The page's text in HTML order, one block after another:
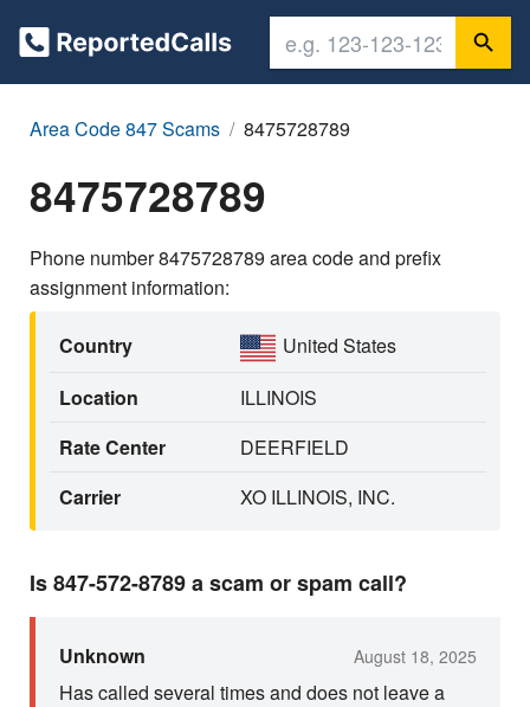
Area Code 847 Scams 8475728789
8475728789
Phone number 8475728789 area code and prefix
assignment information:
Country
United States
Location
ILLINOIS
Rate Center
DEERFIELD
Carrier
XO ILLINOIS, INC.
Is 847-572-8789 a scam or spam call?
Unknown August 18, 2025
Has called several times and does not leave a